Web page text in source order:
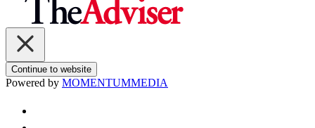
Continue to website
Powered by MOMENTUMMEDIA